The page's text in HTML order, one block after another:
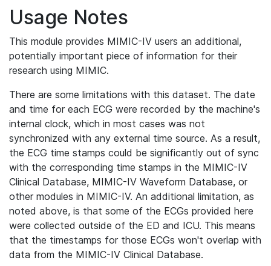
Usage Notes
This module provides MIMIC-IV users an additional,
potentially important piece of information for their
research using MIMIC.
There are some limitations with this dataset. The date
and time for each ECG were recorded by the machine's
internal clock, which in most cases was not
synchronized with any external time source. As a result,
the ECG time stamps could be significantly out of sync
with the corresponding time stamps in the MIMIC-IV
Clinical Database, MIMIC-IV Waveform Database, or
other modules in MIMIC-IV. An additional limitation, as
noted above, is that some of the ECGs provided here
were collected outside of the ED and ICU. This means
that the timestamps for those ECGs won't overlap with
data from the MIMIC-IV Clinical Database.